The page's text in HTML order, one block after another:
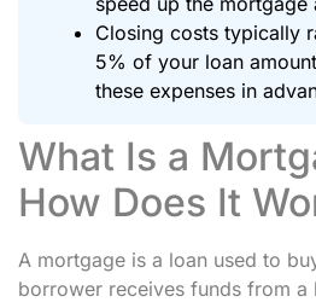
Closing costs typically
5% of your loan
these expenses in
What Is a
How Does It
A mortgage is a loan used to
borrower receives funds from a